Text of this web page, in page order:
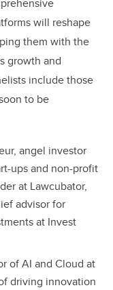
will reshape
them with the
growth and
include those
to be
angel investor
ups and non-profit
at Lawcubator,
advisor for
at Invest
of AI and Cloud at
driving innovation